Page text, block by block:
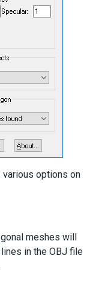
options on
meshes will
in the OBJ file